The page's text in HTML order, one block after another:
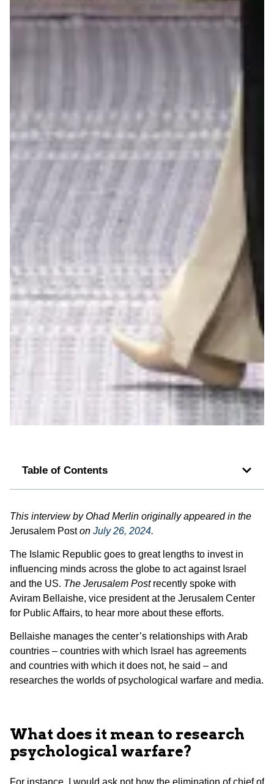
Table of Contents
This interview by Ohad Merlin originally appeared in the
Jerusalem Poston July 26, 2024.
The Islamic Republic goes to great lengths to invest in
influencing minds across the globe to act against Israel
and the US. The Jerusalem Postrecently spoke with
Aviram Bellaishe, vice president at the Jerusalem Center
for Public Affairs, to hear more about these efforts.
Bellaishe manages the center’s relationships with Arab
countries – countries with which Israel has agreements
and countries with which it does not, he said – and
researches the worlds of psychological warfare and media.
What does it mean to research
psychological warfare?